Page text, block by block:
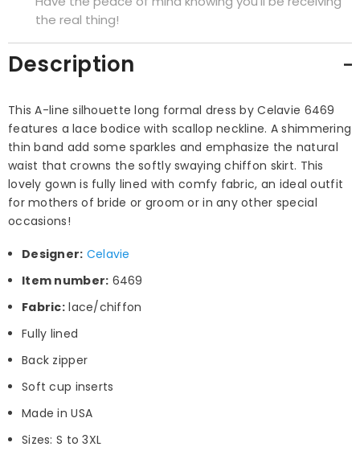
the real thing!
Description
This A-line silhouette long formal dress by Celavie 6469
features a lace bodice with scallop neckline. A shimmering
thin band add some sparkles and emphasize the natural
waist that crowns the softly swaying chiffon skirt. This
lovely gown is fully lined with comfy fabric, an ideal outfit
for mothers of bride or groom or in any other special
occasions!
Designer: Celavie
Item number: 6469
Fabric:lace/chiffon
Fully lined
Back zipper
Soft cup inserts
Made in USA
Sizes: S to 3XL